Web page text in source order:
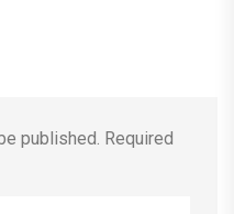
published. Required